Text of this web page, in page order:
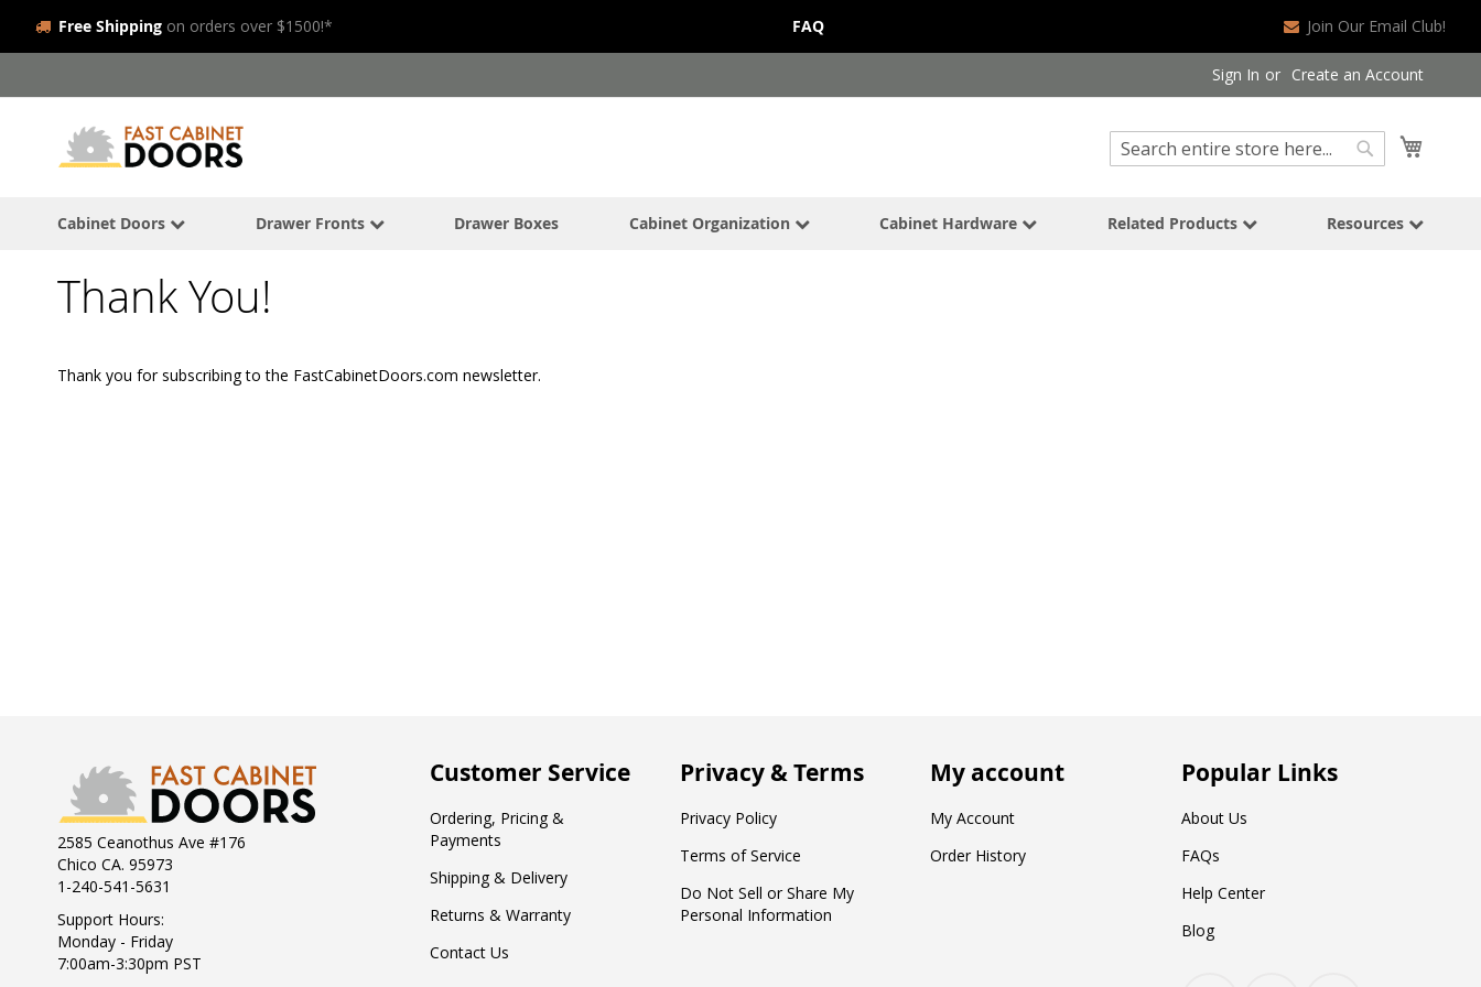
Free Shipping on orders over $1500!* FAQ Join Our Email Club!
to
Sign In Create an Account
Search
Search
Cabinet Doors Drawer Fronts Drawer Boxes Cabinet Organization Cabinet Hardware Related Products Resources
Thank You!
Thank you for subscribing to the FastCabinetDoors.com newsletter.
2585 Ceanothus Ave #176
Chico CA. 95973
1-240-541-5631
Support Hours:
Monday - Friday
7:00am-3:30pm PST
Customer Service
Ordering, Pricing &
Payments
Shipping & Delivery
Returns & Warranty
Contact Us
Privacy & Terms
Privacy Policy
Terms of Service
Do Not Sell or Share My
Personal Information
My account
My Account
Order History
Popular Links
About Us
FAQs
Help Center
Blog